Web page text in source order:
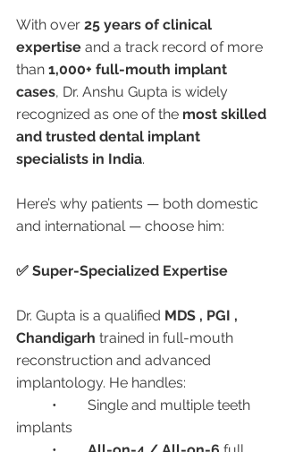
With over 25 years of clinical
expertise and a track record of more
than 1,000+ full-mouth implant
cases, Dr. Anshu Gupta is widely
recognized as one of the most skilled
and trusted dental implant
specialists in India.
Here’s why patients — both domestic
and international — choose him:
✅ Super-Specialized Expertise
Dr. Gupta is a qualified MDS , PGI ,
Chandigarh trained in full-mouth
reconstruction and advanced
implantology. He handles:
implants